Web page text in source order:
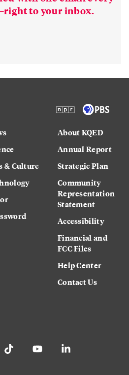
to your inbox.
& Culture
About KQED
Annual Report
Strategic Plan
Community
Representation
Statement
Accessibility
Financial and
FCC Files
Help Center
Contact Us